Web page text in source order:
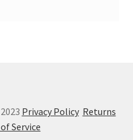
Privacy Policy Returns
Service